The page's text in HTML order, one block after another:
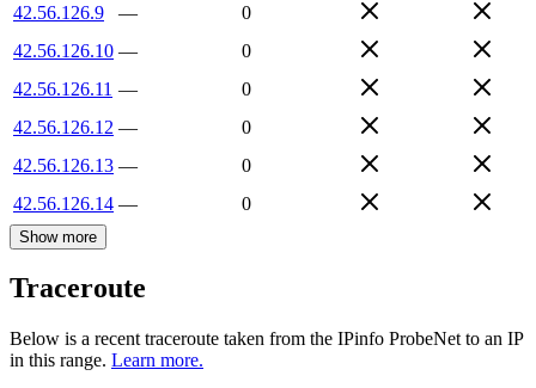
42.56.126.9
—
0
42.56.126.10 —
0
42.56.126.11 —
0
42.56.126.12 —
0
42.56.126.13 —
0
42.56.126.14 — 0
Show more
Traceroute
Below is a recent traceroute taken from the IPinfo ProbeNet to an IP
in this range. Learn more.